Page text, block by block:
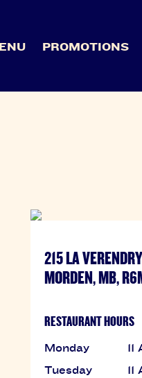
PROMOTIONS
215 LA
MORDEN, MB,
RESTAURANT HOURS
Monday
Tuesday